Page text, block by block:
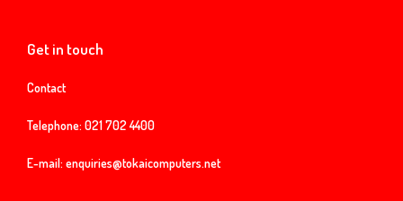
Get in touch
Contact
Telephone: 021 702 4400
E-mail: enquiries@tokaicomputers.net